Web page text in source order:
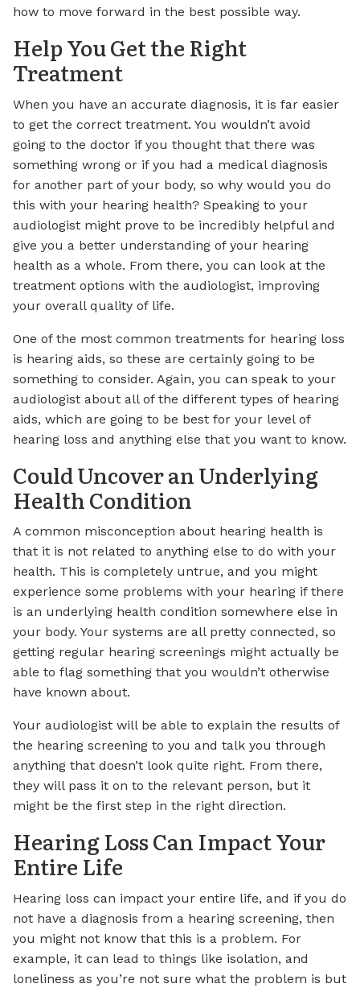
how to move forward in the best possible way.
Help You Get the Right
Treatment
When you have an accurate diagnosis, it is far easier
to get the correct treatment. You wouldn’t avoid
going to the doctor if you thought that there was
something wrong or if you had a medical diagnosis
for another part of your body, so why would you do
this with your hearing health? Speaking to your
audiologist might prove to be incredibly helpful and
give you a better understanding of your hearing
health as a whole. From there, you can look at the
treatment options with the audiologist, improving
your overall quality of life.
One of the most common treatments for hearing loss
is hearing aids, so these are certainly going to be
something to consider. Again, you can speak to your
audiologist about all of the different types of hearing
aids, which are going to be best for your level of
hearing loss and anything else that you want to know.
Could Uncover an Underlying
Health Condition
A common misconception about hearing health is
that it is not related to anything else to do with your
health. This is completely untrue, and you might
experience some problems with your hearing if there
is an underlying health condition somewhere else in
your body. Your systems are all pretty connected, so
getting regular hearing screenings might actually be
able to flag something that you wouldn’t otherwise
have known about.
Your audiologist will be able to explain the results of
the hearing screening to you and talk you through
anything that doesn’t look quite right. From there,
they will pass it on to the relevant person, but it
might be the first step in the right direction.
Hearing Loss Can Impact Your
Entire Life
Hearing loss can impact your entire life, and if you do
not have a diagnosis from a hearing screening, then
you might not know that this is a problem. For
example, it can lead to things like isolation, and
loneliness as you’re not sure what the problem is but